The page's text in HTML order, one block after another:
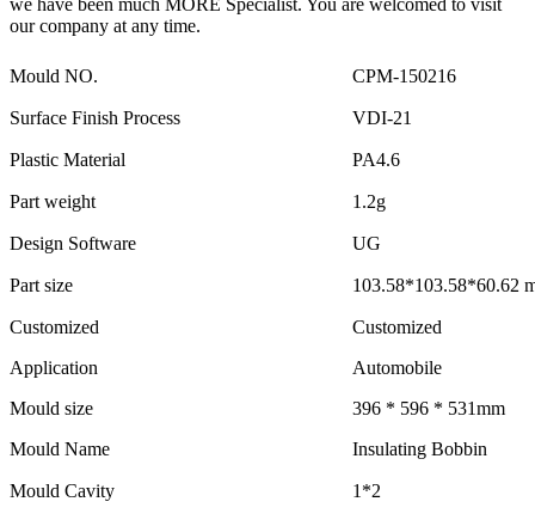
our company at any time.
Mould NO. CPM-150216
Surface Finish Process VDI-21
Plastic Material PA4.6
Part weight 1.2g
Design Software UG
Part size 103.58*103.58*60.62
Customized
Customized
Application
Automobile
Mould size
396 * 596 * 531mm
Mould Name
Insulating Bobbin
Mould Cavity 1*2